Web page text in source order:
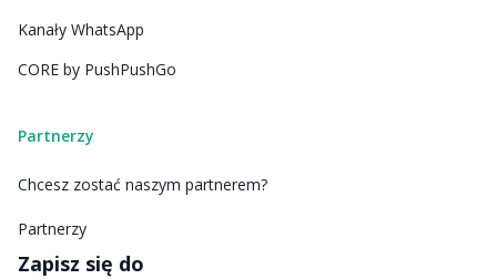
Kanały WhatsApp
CORE by PushPushGo
Partnerzy
Chcesz zostać naszym partnerem?
Partnerzy
Zapisz się do